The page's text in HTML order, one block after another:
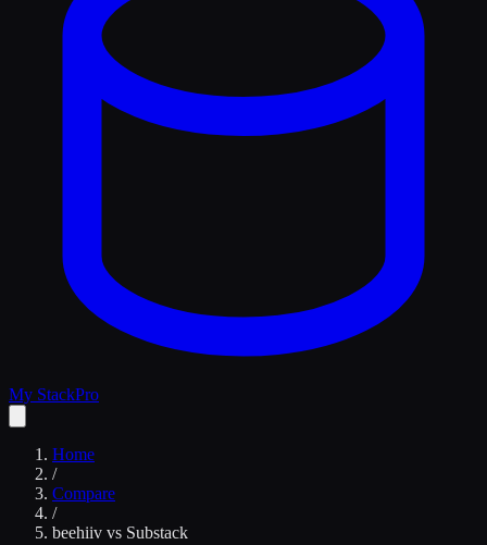
My StackPro
Home
/
Compare
/
beehiiv vs Substack